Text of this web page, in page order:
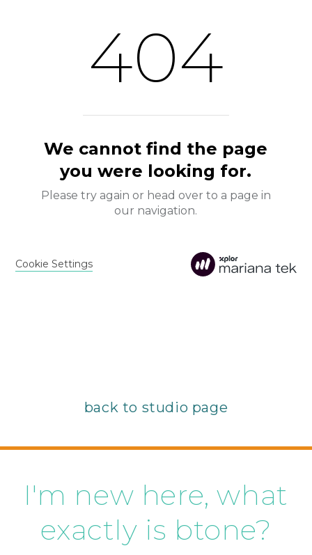
back to studio page
I'm new here, what
exactly is btone?